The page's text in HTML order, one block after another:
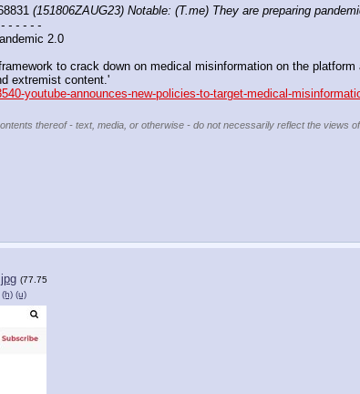
(151806ZAUG23) Notable: (T.me) They are preparing
- - - - -
2.0
to crack down on medical misinformation on the
extremist content.'
youtube-announces-new-policies-to-target-medical-
thereof - text, media, or otherwise - do not necessarily reflect the views
(77.75
(h) (u)